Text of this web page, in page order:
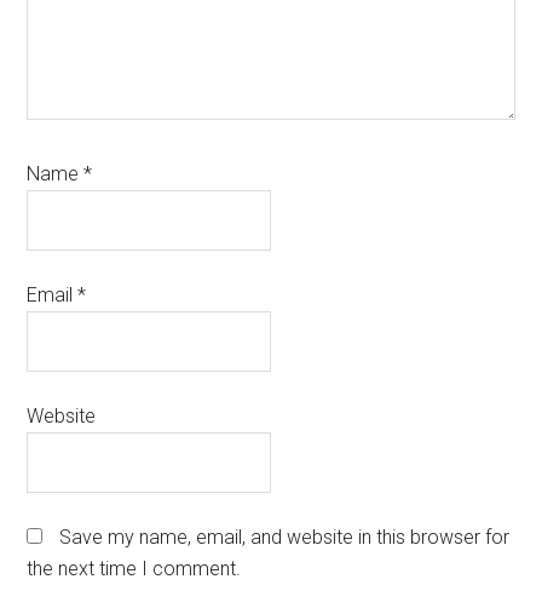
Name*
Email*
Website
Save my name, email, and website in this browser for
the next time I comment.